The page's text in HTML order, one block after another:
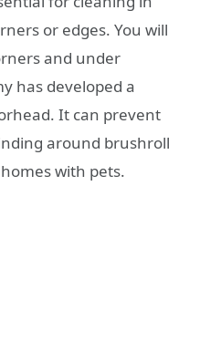
or edges. You will
and under
has developed a
It can prevent
around brushroll
with pets.